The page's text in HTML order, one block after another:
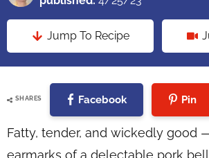
Recipes
Jump To Recipe
SHARES Facebook Pin
Fatty, tender, and wickedly good
earmarks of a delectable pork